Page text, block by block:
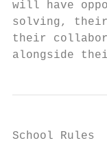
will have
solving, their
their
alongside
School Rules